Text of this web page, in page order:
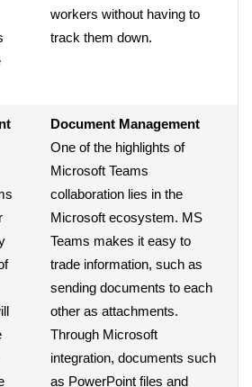
workers without having to
track them down.
Document Management
One of the highlights of
Microsoft Teams
collaboration lies in the
Microsoft ecosystem. MS
Teams makes it easy to
trade information, such as
sending documents to each
other as attachments.
Through Microsoft
integration, documents such
as PowerPoint files and